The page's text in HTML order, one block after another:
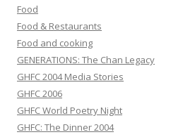
Food
Food & Restaurants
Food and cooking
GENERATIONS: The Chan Legacy
GHFC 2004 Media Stories
GHFC 2006
GHFC World Poetry Night
GHFC: The Dinner 2004